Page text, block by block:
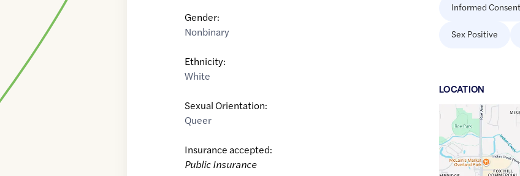
Gender:
Nonbinary
Ethnicity:
White
Sexual Orientation:
Queer
Insurance accepted:
Public Insurance
Informed Consent
Sex Positive
LOCATION
Google
Maps
link
of
38.93405,$ -